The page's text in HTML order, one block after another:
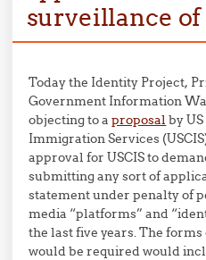
surveillance
Today the Identity Project,
Government Information
objecting to aproposal by
Immigration Services
approval for USCIS to
submitting any sort of
statement under penalty of
media “platforms” and
the last five years. The
would be required would